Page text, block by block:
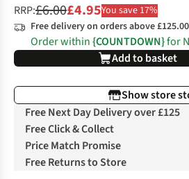
RRP:£6.00£4.95You save 17%
Free delivery on orders above £125.00
Order within{COUNTDOWN}for
Add to basket
Show store
Free Next Day Delivery over £125
Free Click & Collect
Price Match Promise
Free Returns to Store